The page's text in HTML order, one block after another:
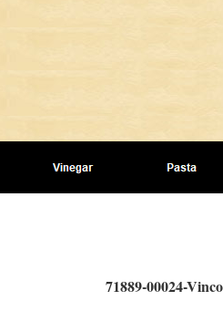
71889-00024-